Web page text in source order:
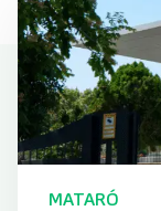
MATARÓ